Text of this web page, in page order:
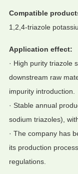
Compatible
1,2,4-triazole
Application effect:
· High purity triazole
downstream raw
impurity introduction.
· Stable annual
sodium triazoles),
· The company has
its production
regulations.